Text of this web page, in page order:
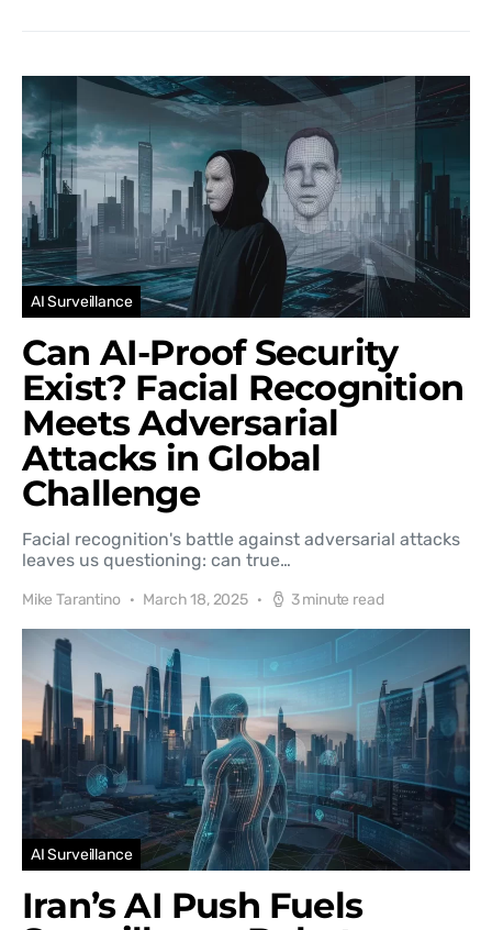
AI Surveillance
Can AI-Proof Security
Exist? Facial Recognition
Meets Adversarial
Attacks in Global
Challenge
Facial recognition's battle against adversarial attacks
leaves us questioning: can true…
Mike Tarantino March 18, 2025 3 minute read
AI Surveillance
Iran’s AI Push Fuels